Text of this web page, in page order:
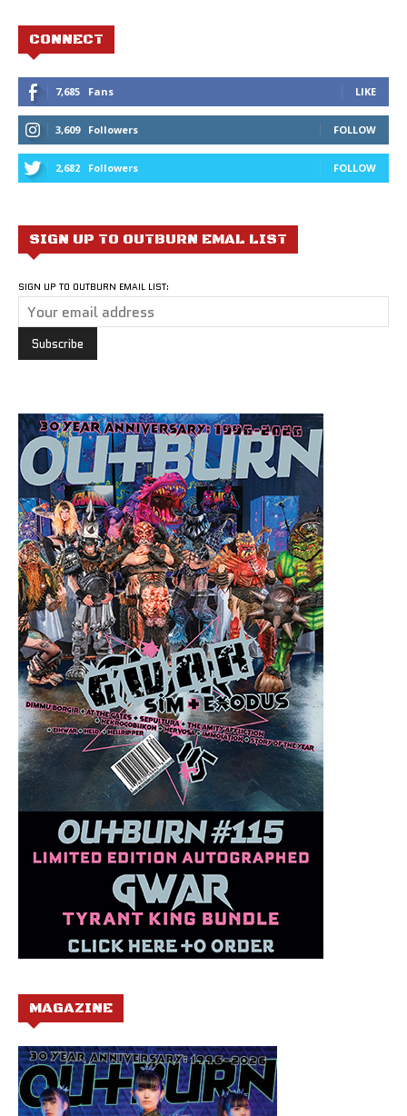
CONNECT
7,685 Fans LIKE
3,609 Followers FOLLOW
2,682 Followers FOLLOW
SIGN UP TO OUTBURN EMAL LIST
SIGN UP TO OUTBURN EMAIL LIST:
MAGAZINE